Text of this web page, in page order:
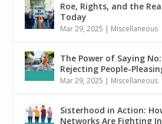
Roe, Rights, and the
Today
Mar 29, 2025 | Miscellaneous
The Power of Saying
Rejecting People-
Mar 29, 2025 | Miscellaneous
Sisterhood in Action:
Networks Are Fighting